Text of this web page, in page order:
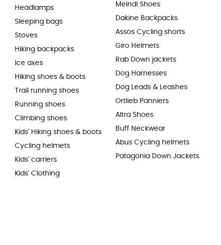
Headlamps
Sleeping bags
Stoves
Hiking backpacks
Ice axes
Hiking shoes & boots
Trail running shoes
Running shoes
Climbing shoes
Kids' Hiking shoes & boots
Cycling helmets
Kids' carriers
Kids' Clothing
Meindl Shoes
Dakine Backpacks
Assos Cycling shorts
Giro Helmets
Rab Down jackets
Dog Harnesses
Dog Leads & Leashes
Ortlieb Panniers
Altra Shoes
Buff Neckwear
Abus Cycling helmets
Patagonia Down Jackets